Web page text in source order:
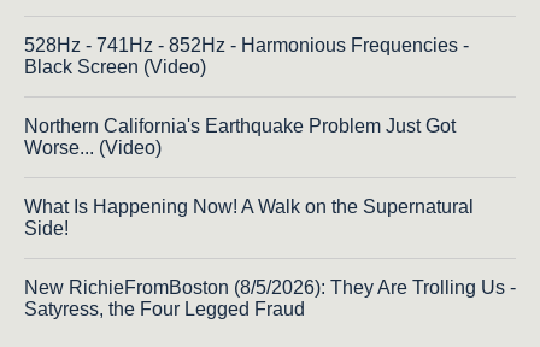
528Hz - 741Hz - 852Hz - Harmonious Frequencies -
Black Screen (Video)
Northern California's Earthquake Problem Just Got
Worse... (Video)
What Is Happening Now! A Walk on the Supernatural
Side!
New RichieFromBoston (8/5/2026): They Are Trolling Us -
Satyress, the Four Legged Fraud